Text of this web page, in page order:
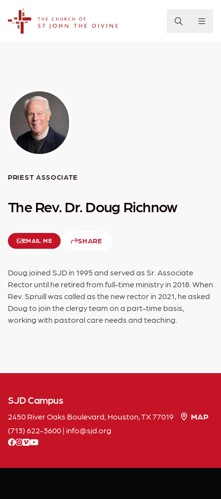
PRIEST ASSOCIATE
The Rev. Dr. Doug Richnow
EMAIL ME SHARE
Doug joined SJD in 1995 and served as Sr. Associate
Rector until he retired from full-time ministry in 2018. When
Rev. Spruill was called as the new rector in 2021, he asked
Doug to join the clergy team on a part-time basis,
working with pastoral care needs and teaching.
SJD Campus
2450 River Oaks Boulevard, Houston, TX 77019
MAP
(713) 622-3600| info sjdorg
facebook
instagram
vimeoyoutube